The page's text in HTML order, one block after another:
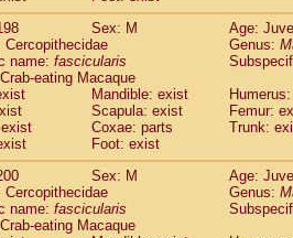
Sex: M
Age:
Cercopithecidae
Genus:
name: fascicularis
eating Macaque
Mandible: exist
Scapula: exist
Femur:
Coxae: parts
Trunk:
Foot: exist
Sex: M
Age:
Cercopithecidae
Genus:
name: fascicularis
eating Macaque